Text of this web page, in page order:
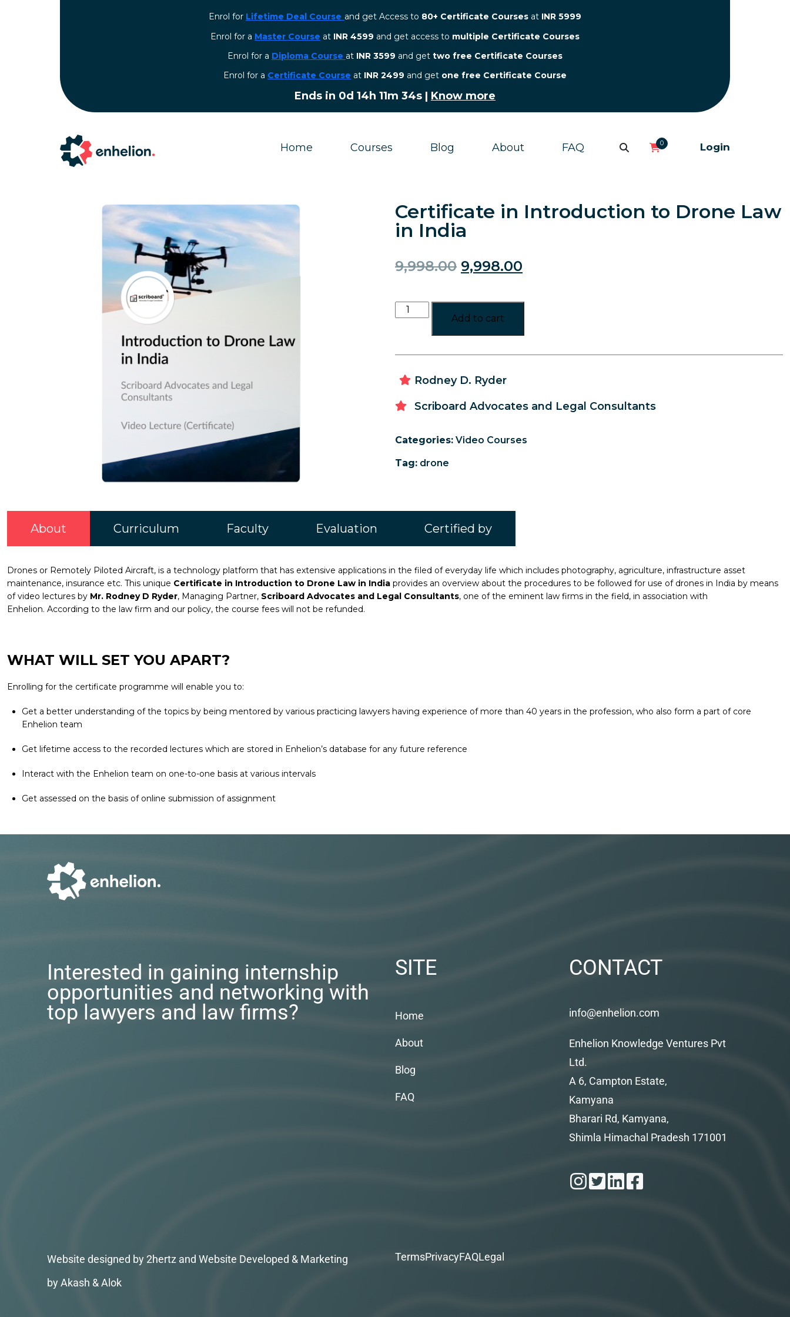
Enrol for Lifetime Deal Course and get Access to 80+ Certificate Courses at INR 5999
Enrol for a Master Course at INR 4599 and get access to multiple Certificate Courses
Enrol for a Diploma Course at INR 3599 and get two free Certificate Courses
⁠Enrol for a Certificate Course at INR 2499 and get one free Certificate Course
Ends in0d 14h 11m 33s| Know more
Home Courses Blog About FAQ 0 Login
Certificate in Introduction to Drone Law
in India
9,998.00 9,998.00
Add to cart
Rodney D. Ryder
Scriboard Advocates and Legal Consultants
Categories: Video Courses
Tag: drone
About Curriculum Faculty Evaluation Certified by
Drones or Remotely Piloted Aircraft, is a technology platform that has extensive applications in the filed of everyday life which includes photography, agriculture, infrastructure asset
maintenance, insurance etc. This unique Certificate in Introduction to Drone Law in India provides an overview about the procedures to be followed for use of drones in India by means
of video lectures by Mr. Rodney D Ryder, Managing Partner, Scriboard Advocates and Legal Consultants, one of the eminent law firms in the field, in association with
Enhelion. According to the law firm and our policy, the course fees will not be refunded.
WHAT WILL SET YOU APART?
Enrolling for the certificate programme will enable you to:
Get a better understanding of the topics by being mentored by various practicing lawyers having experience of more than 40 years in the profession, who also form a part of core
Enhelion team
Get lifetime access to the recorded lectures which are stored in Enhelion’s database for any future reference
Interact with the Enhelion team on one-to-one basis at various intervals
Get assessed on the basis of online submission of assignment
Interested in gaining internship
opportunities and networking with
top lawyers and law firms?
SITE
Home
About
Blog
FAQ
CONTACT
info@enhelion.com
Enhelion Knowledge Ventures Pvt
Ltd.
A 6, Campton Estate,
Kamyana
Bharari Rd, Kamyana,
Shimla Himachal Pradesh 171001
Website designed by 2hertz and Website Developed & Marketing
by Akash & Alok
TermsPrivacyFAQLegal